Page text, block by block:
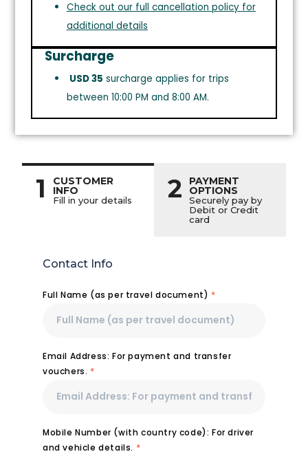
Check out our full cancellation policy for
additional details
Surcharge
USD 35 surcharge applies for trips
between 10:00 PM and 8:00 AM.
1 CUSTOMER
INFO
Fill in your details 2 PAYMENT
OPTIONS
Securely pay by
Debit or Credit
card
Contact Info
Full Name (as per travel document) *
Email Address: For payment and transfer
vouchers. *
Mobile Number (with country code): For driver
and vehicle details. *